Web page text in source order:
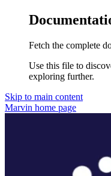
Fetch the complete
Use this file to
exploring further.
Skip to main content
Marvin home page